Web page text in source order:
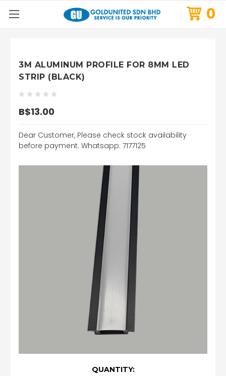
0
3M ALUMINUM PROFILE FOR 8MM LED
STRIP (BLACK)
B$13.00
Dear Customer, Please check stock availability
before payment. Whatsapp: 7177125
QUANTITY: